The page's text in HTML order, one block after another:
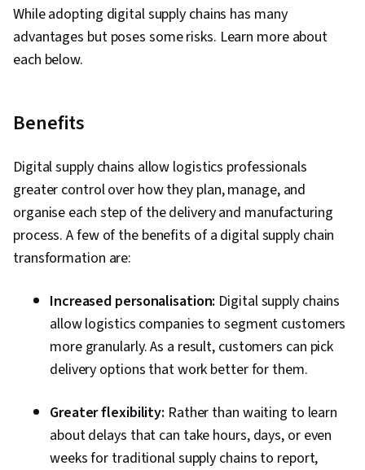
While adopting digital supply chains has many
advantages but poses some risks. Learn more about
each below.
Benefits
Digital supply chains allow logistics professionals
greater control over how they plan, manage, and
organise each step of the delivery and manufacturing
process. A few of the benefits of a digital supply chain
transformation are:
Increased personalisation: Digital supply chains
allow logistics companies to segment customers
more granularly. As a result, customers can pick
delivery options that work better for them.
Greater flexibility: Rather than waiting to learn
about delays that can take hours, days, or even
weeks for traditional supply chains to report,